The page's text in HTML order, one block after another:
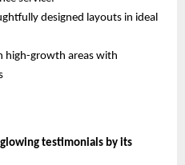
designed layouts in ideal
high-growth areas with
testimonials by its